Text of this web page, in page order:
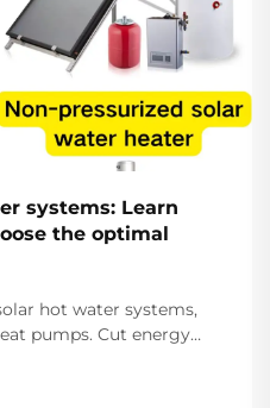
systems: Learn
the optimal
hot water systems,
pumps. Cut energy